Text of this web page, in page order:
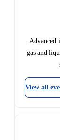
Advanced
gas and
View all